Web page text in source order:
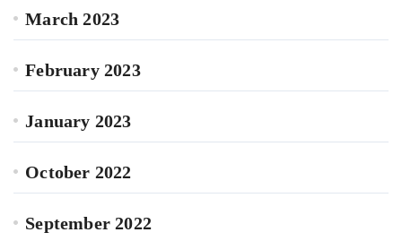
March 2023
February 2023
January 2023
October 2022
September 2022